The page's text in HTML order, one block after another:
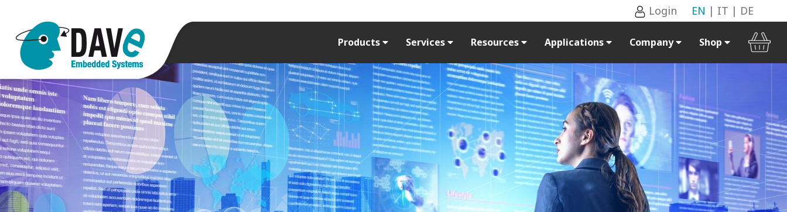
Login EN | IT | DE
Products Services Resources Applications Company Shop